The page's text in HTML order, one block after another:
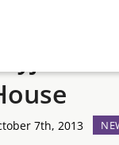
7th, 2013